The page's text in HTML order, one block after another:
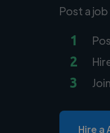
Post a
1
2
3
Hire a